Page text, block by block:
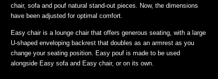
chair, sofa and pouf natural stand-out pieces. Now, the dimensions
have been adjusted for optimal comfort.
Easy chair is a lounge chair that offers generous seating, with a large
U-shaped enveloping backrest that doubles as an armrest as you
change your seating position. Easy pouf is made to be used
alongside Easy sofa and Easy chair, or on its own.